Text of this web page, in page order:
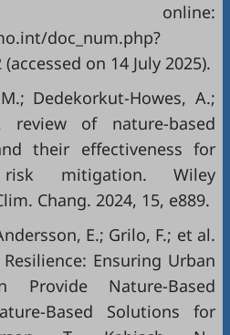
online:
doc_num.php?
(accessed on 14 July 2025).
Dedekorkut-Howes, A.;
review of nature-based
their effectiveness for
mitigation. Wiley
Chang. 2024, 15, e889.
E.; Grilo, F.; et al.
Ensuring Urban
Provide Nature-Based
Based Solutions for